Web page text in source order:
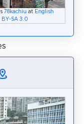
78kachiu at English
BY-SA 3.0